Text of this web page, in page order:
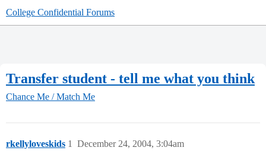
College Confidential Forums
Transfer student - tell me what you think
Chance Me / Match Me
rkellyloveskids December 24, 2004, 3:04am
1